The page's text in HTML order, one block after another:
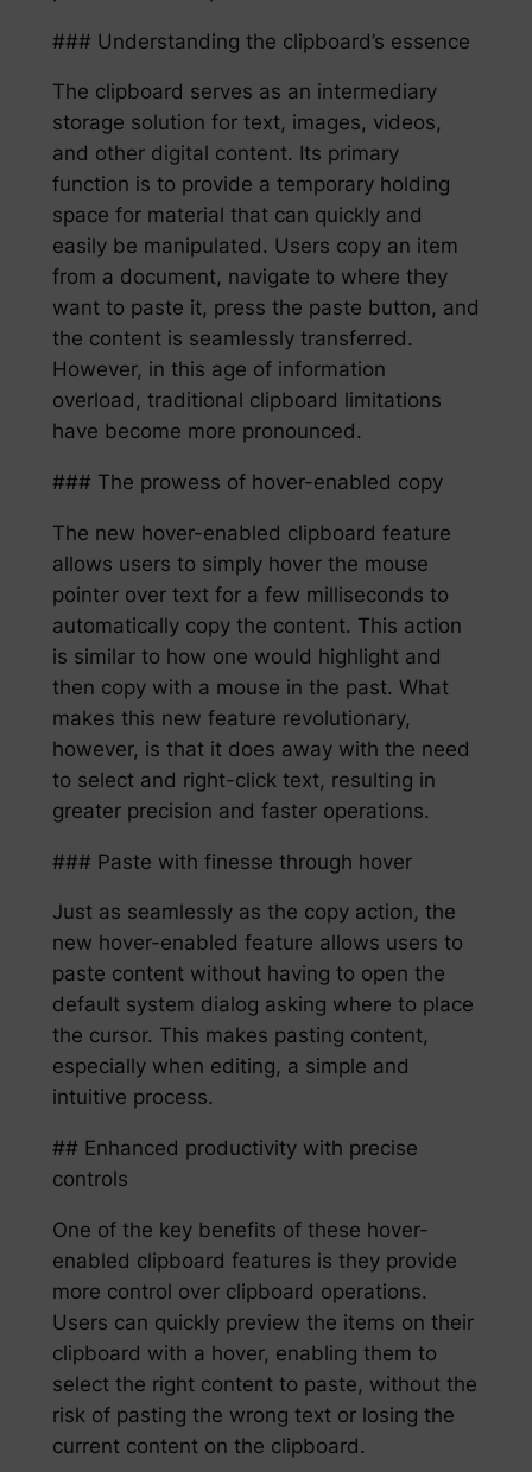
### Understanding the clipboard’s essence
The clipboard serves as an intermediary
storage solution for text, images, videos,
and other digital content. Its primary
function is to provide a temporary holding
space for material that can quickly and
easily be manipulated. Users copy an item
from a document, navigate to where they
want to paste it, press the paste button, and
the content is seamlessly transferred.
However, in this age of information
overload, traditional clipboard limitations
have become more pronounced.
### The prowess of hover-enabled copy
The new hover-enabled clipboard feature
allows users to simply hover the mouse
pointer over text for a few milliseconds to
automatically copy the content. This action
is similar to how one would highlight and
then copy with a mouse in the past. What
makes this new feature revolutionary,
however, is that it does away with the need
to select and right-click text, resulting in
greater precision and faster operations.
### Paste with finesse through hover
Just as seamlessly as the copy action, the
new hover-enabled feature allows users to
paste content without having to open the
default system dialog asking where to place
the cursor. This makes pasting content,
especially when editing, a simple and
intuitive process.
## Enhanced productivity with precise
controls
One of the key benefits of these hover-
enabled clipboard features is they provide
more control over clipboard operations.
Users can quickly preview the items on their
clipboard with a hover, enabling them to
select the right content to paste, without the
risk of pasting the wrong text or losing the
current content on the clipboard.